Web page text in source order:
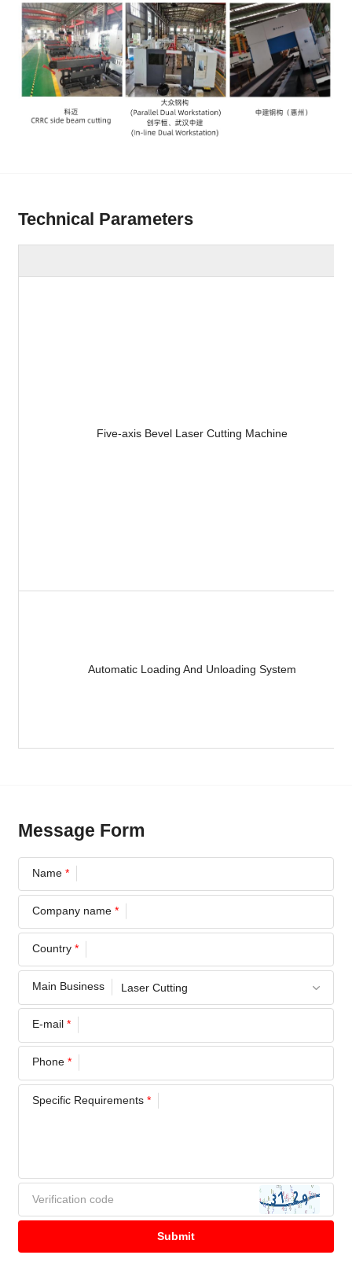
Technical Parameters
Five-axis Bevel Laser Cutting Machine
Automatic Loading And Unloading System
Message Form
Name*
Company name*
Country*
Main Business
E-mail*
Phone*
Specific Requirements*